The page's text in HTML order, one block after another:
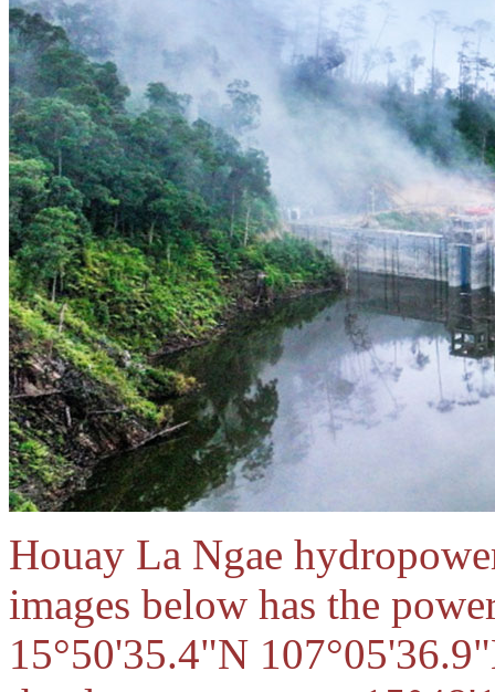
Houay La Ngae
images below has the
15°50'35.4"N